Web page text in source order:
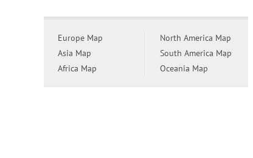
Europe Map
Asia Map
Africa Map
North America Map
South America Map
Oceania Map